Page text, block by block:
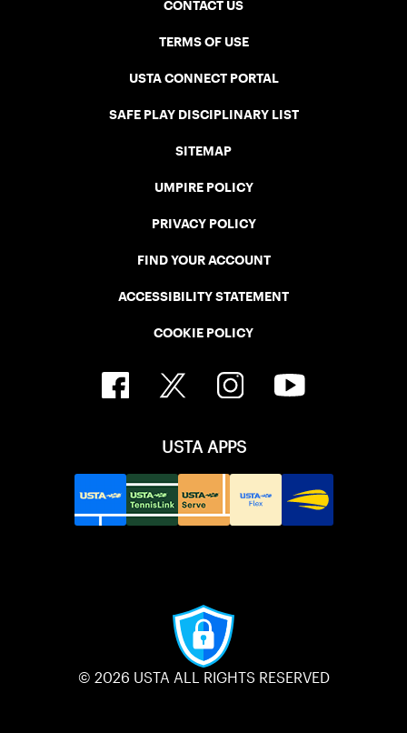
CONTACT US
TERMS OF USE
USTA CONNECT PORTAL
SAFE PLAY DISCIPLINARY LIST
SITEMAP
UMPIRE POLICY
PRIVACY POLICY
FIND YOUR ACCOUNT
ACCESSIBILITY STATEMENT
COOKIE POLICY
USTA APPS
© 2026 USTA ALL RIGHTS RESERVED